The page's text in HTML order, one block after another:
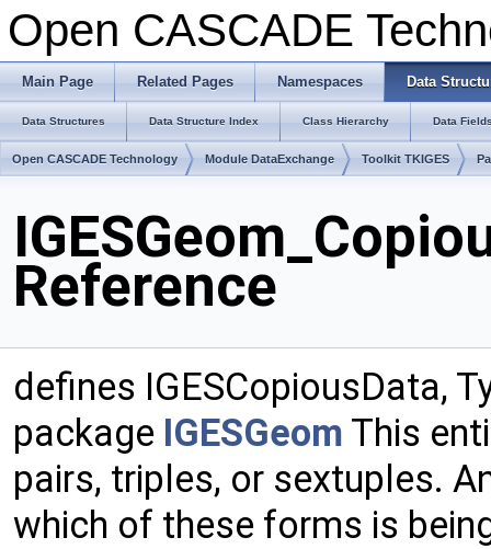
Open CASCADE
Main Page Related Pages Namespaces Data
Data Structures Data Structure Index Class Hierarchy Data
Open CASCADE Technology Module DataExchange Toolkit TKIGES
Reference
defines IGESCopiousData,
package IGESGeom This
pairs, triples, or sextuples.
which of these forms is